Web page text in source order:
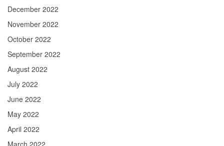
December 2022
November 2022
October 2022
September 2022
August 2022
July 2022
June 2022
May 2022
April 2022